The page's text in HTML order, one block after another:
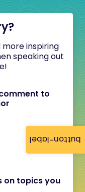
button-label
more inspiring
speaking out
to
on topics you